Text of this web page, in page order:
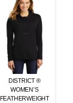
DISTRICT ®
WOMEN’S
FEATHERWEIGHT